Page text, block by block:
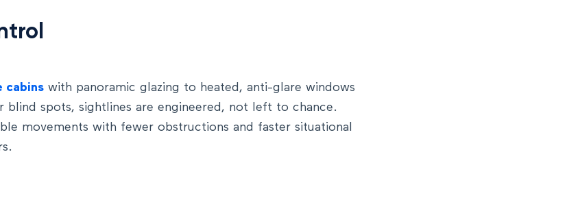
cabinswith panoramic glazing to heated, anti-glare windows
blind spots, sightlines are engineered, not left to chance.
movements with fewer obstructions and faster situational